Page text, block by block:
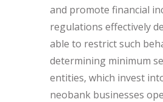
and promote financial
regulations effectively
able to restrict such
determining minimum
entities, which invest
neobank businesses